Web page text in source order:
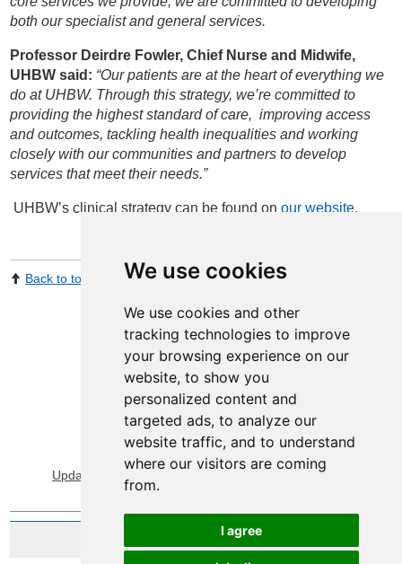
We use cookies
We use cookies and other
tracking technologies to improve
your browsing experience on our
website, to show you
personalized content and
targeted ads, to analyze our
website traffic, and to understand
where our visitors are coming
from.
I agree
both our specialist and general services.
Professor Deirdre Fowler, Chief Nurse and Midwife,
UHBW said: “Our patients are at the heart of everything we
do at UHBW. Through this strategy, we’re committed to
providing the highest standard of care, improving access
and outcomes, tackling health inequalities and working
closely with our communities and partners to develop
services that meet their needs.”
UHBW’s clinical strategy can be found onour website.
Back to top Print Page Share by email
View Sitemap
Privacy & Cookies
Update cookies preferences
About Accessibility
Website by Taylorfitch